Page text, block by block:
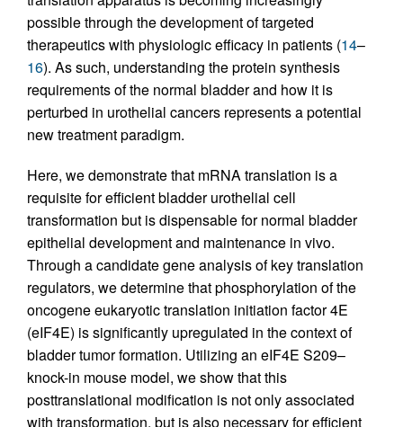
possible through the development of targeted
therapeutics with physiologic efficacy in patients (14–
16). As such, understanding the protein synthesis
requirements of the normal bladder and how it is
perturbed in urothelial cancers represents a potential
new treatment paradigm.
Here, we demonstrate that mRNA translation is a
requisite for efficient bladder urothelial cell
transformation but is dispensable for normal bladder
epithelial development and maintenance in vivo.
Through a candidate gene analysis of key translation
regulators, we determine that phosphorylation of the
oncogene eukaryotic translation initiation factor 4E
(eIF4E) is significantly upregulated in the context of
bladder tumor formation. Utilizing an eIF4E S209–
knock-in mouse model, we show that this
posttranslational modification is not only associated
with transformation, but is also necessary for efficient